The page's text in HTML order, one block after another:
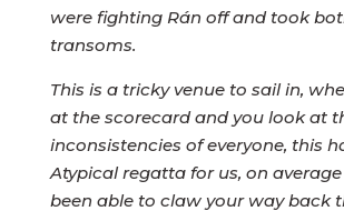
were fighting Rán off and took
transoms.
This is a tricky venue to sail in,
at the scorecard and you look at
inconsistencies of everyone, this
Atypical regatta for us, on
been able to claw your way back